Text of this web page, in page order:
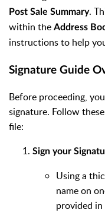
Post Sale Summary.
within the Address
instructions to help
Signature Guide
Before proceeding,
signature. Follow
file:
Sign your
Using a
name on
provided in